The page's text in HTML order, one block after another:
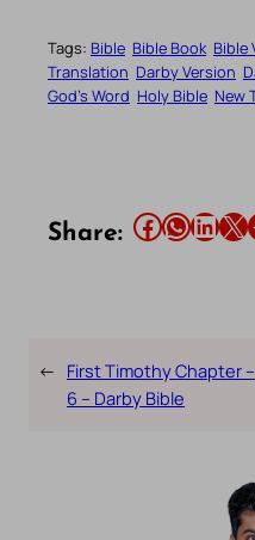
Tags: Bible Bible Book Bible
Translation Darby Version
God’s Word Holy Bible New
Share: Share this article on Facebook Share this article on WhatsApp Share this article on LinkedIn Share this article on X
← First Timothy Chapter –
6 – Darby Bible